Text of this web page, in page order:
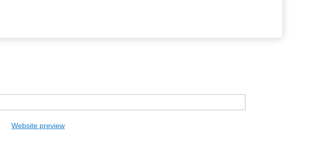
Website preview